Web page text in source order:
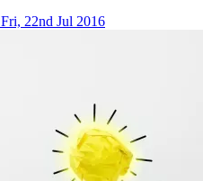
Fri, 22nd Jul 2016